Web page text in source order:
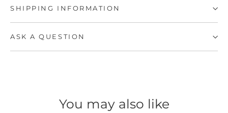
SHIPPING INFORMATION
ASK A QUESTION
You may also like